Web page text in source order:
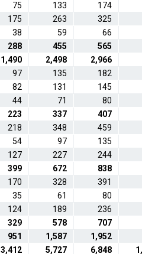
75 133
174
175 263
325
38 59
66
288 455
565
1,490 2,498
2,966
97 135
182
82 131
145
44 71
80
223 337
407
218 348
459
54 97
135
127 227
244
399 672
838
170 328
391
35 61
80
124 189
236
329 578
707
951 1,587
1,952
3,412 5,727 6,848